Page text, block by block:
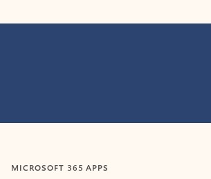
MICROSOFT 365 APPS